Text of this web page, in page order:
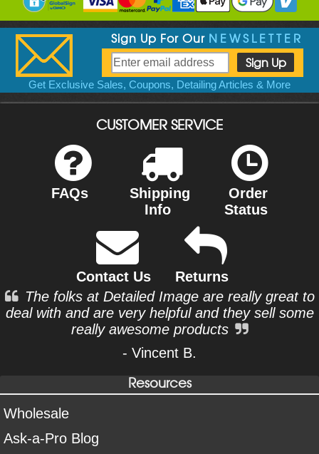
Sign Up For Our NEWSLETTER
Get Exclusive Sales, Coupons, Detailing Articles & More
CUSTOMER SERVICE
FAQs
Shipping
Info
Order
Status
Contact Us
Returns
The folks at Detailed Image are really great to
deal with and are very helpful and they sell some
really awesome products
- Vincent B.
Resources
Wholesale
Ask-a-Pro Blog